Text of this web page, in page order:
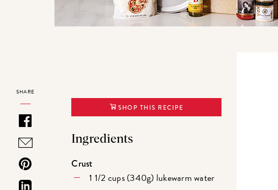
SHARE
SHOP THIS RECIPE
Ingredients
Crust
1 1/2 cups (340g) lukewarm water